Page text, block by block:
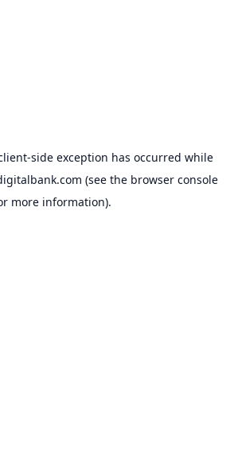
-side exception has occurred while
(see the browser console
more information).